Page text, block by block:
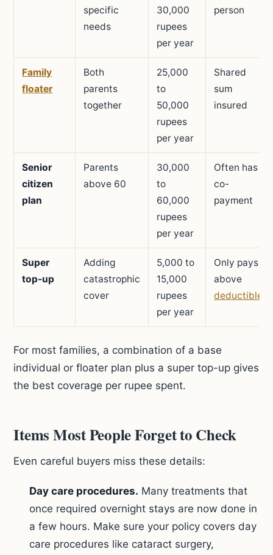
specific
needs
30,000
rupees
per year
person
Family
floater
Both
parents
together
25,000
to
50,000
rupees
per year
Shared
sum
insured
Senior
citizen
plan
Parents
above 60
30,000
to
60,000
rupees
per year
Often has
co-
payment
Super
top-up
Adding
catastrophic
cover
5,000 to
15,000
rupees
per year
Only pays
above
deductible
For most families, a combination of a base
individual or floater plan plus a super top-up gives
the best coverage per rupee spent.
Items Most People Forget to Check
Even careful buyers miss these details:
Day care procedures. Many treatments that
once required overnight stays are now done in
a few hours. Make sure your policy covers day
care procedures like cataract surgery,